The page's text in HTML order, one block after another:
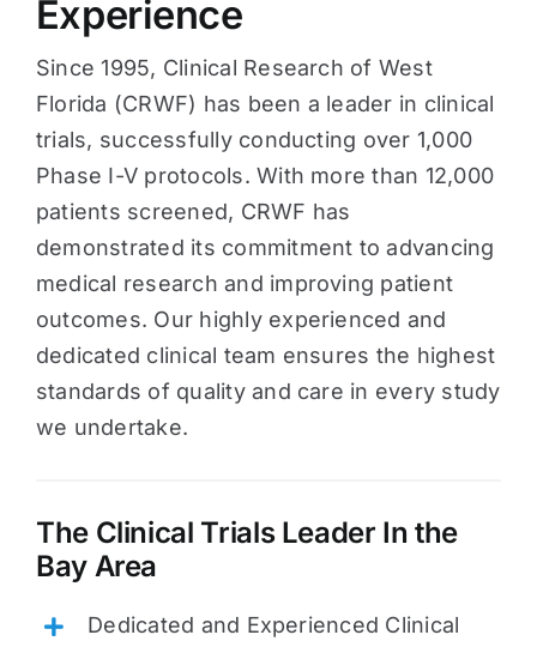
Experience
Since 1995, Clinical Research of West
Florida (CRWF) has been a leader in clinical
trials, successfully conducting over 1,000
Phase I-V protocols. With more than 12,000
patients screened, CRWF has
demonstrated its commitment to advancing
medical research and improving patient
outcomes. Our highly experienced and
dedicated clinical team ensures the highest
standards of quality and care in every study
we undertake.
The Clinical Trials Leader In the
Bay Area
Dedicated and Experienced Clinical